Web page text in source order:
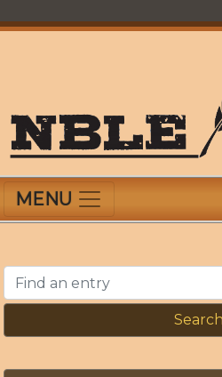
New Brunswick Literary
MENU
Find an entry